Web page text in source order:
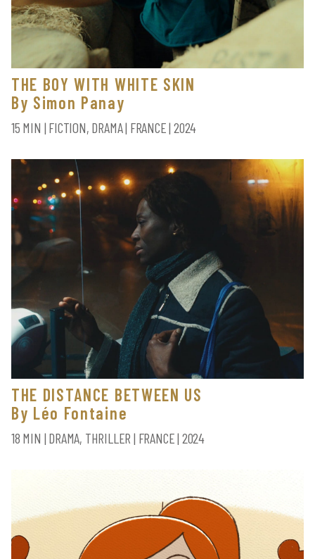
THE BOY WITH WHITE SKIN
By Simon Panay
15 MIN | FICTION, DRAMA | FRANCE | 2024
THE DISTANCE BETWEEN US
By Léo Fontaine
18 MIN | DRAMA, THRILLER | FRANCE | 2024